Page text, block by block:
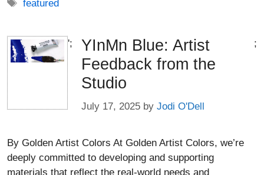
featured
';
YInMn Blue: Artist
Feedback from the
Studio
July 17, 2025 by Jodi O'Dell
;
By Golden Artist Colors At Golden Artist Colors, we’re
deeply committed to developing and supporting
materials that reflect the real-world needs and